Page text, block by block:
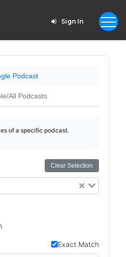
Sign In
Podcast
All Podcasts
of a specific podcast.
Clear Selection
Exact Match